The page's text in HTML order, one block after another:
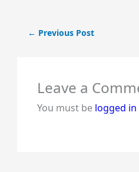
← Previous Post
Leave a
You must be logged in